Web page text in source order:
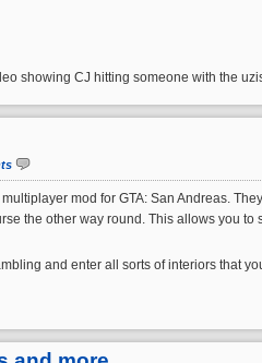
showing CJ hitting someone with the
mod for GTA: San Andreas.
the other way round. This allows you
and enter all sorts of interiors that